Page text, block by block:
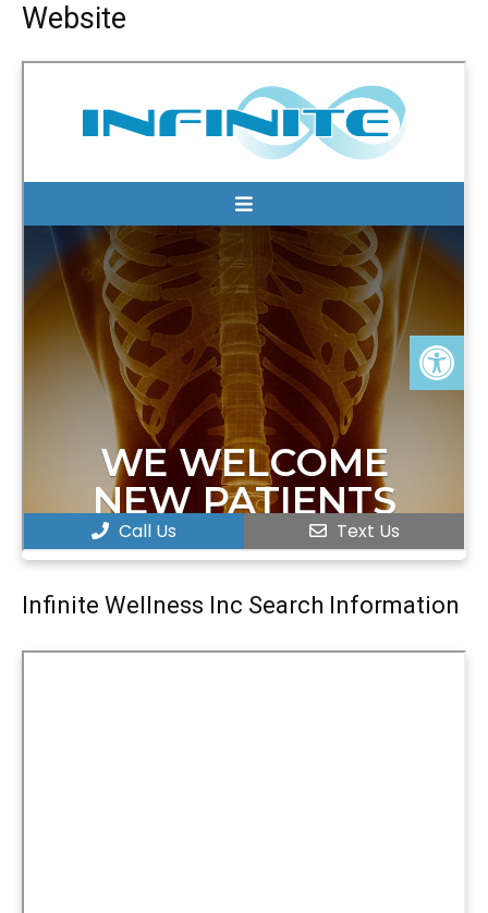
Website
Infinite Wellness Inc Search Information